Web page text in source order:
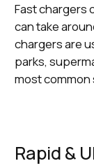
Fast chargers
can take
chargers are
parks,
most common
Rapid &